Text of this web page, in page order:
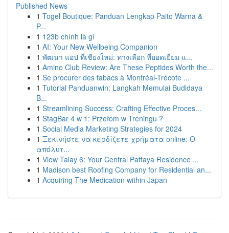
Published News
1 Togel Boutique: Panduan Lengkap Paito Warna &
P...
1 123b chính là gì
1 AI: Your New Wellbeing Companion
1 พัฒนา แอป ที่เชียงใหม่: ทางเลือก ที่ยอดเยี่ยม แ...
1 Amino Club Review: Are These Peptides Worth the...
1 Se procurer des tabacs à Montréal-Trécote ...
1 Tutorial Panduanwin: Langkah Memulai Budidaya
B...
1 Streamlining Success: Crafting Effective Proces...
1 StagBar 4 w 1: Przełom w Treningu ?
1 Social Media Marketing Strategies for 2024
1 Ξεκινήστε να κερδίζετε χρήματα online: Ο
απόλυτ...
1 View Talay 6: Your Central Pattaya Residence ...
1 Madison best Roofing Company for Residential an...
1 Acquiring The Medication within Japan